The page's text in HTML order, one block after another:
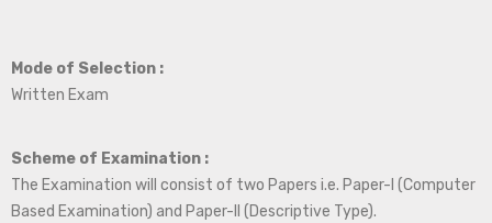
Mode of Selection :
Written Exam
Scheme of Examination :
The Examination will consist of two Papers i.e. Paper-I (Computer
Based Examination) and Paper-II (Descriptive Type).